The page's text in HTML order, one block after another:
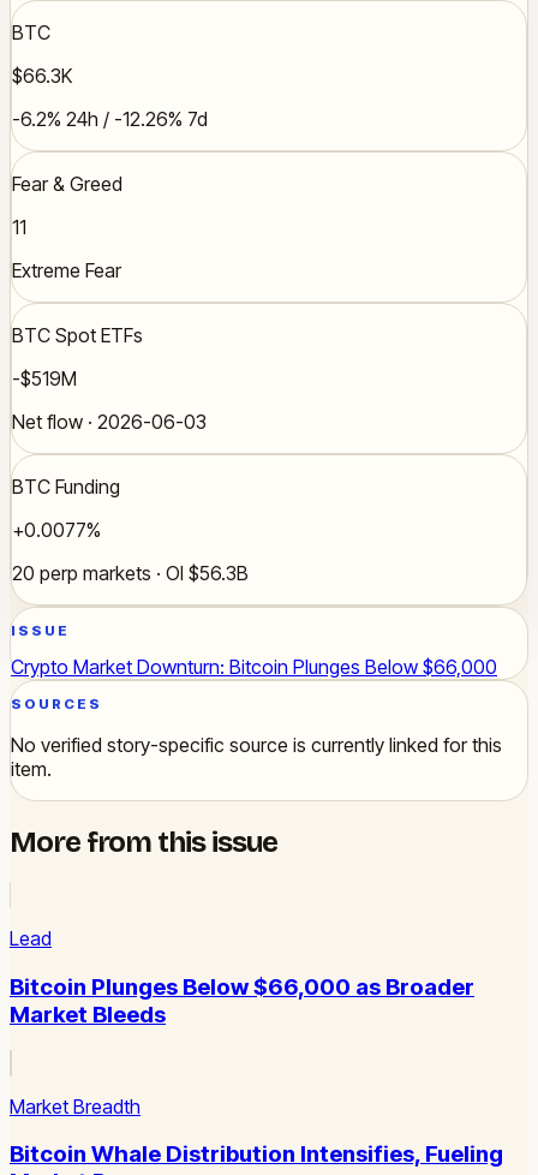
BTC
$66.3K
-6.2% 24h / -12.26% 7d
Fear & Greed
11
Extreme Fear
BTC Spot ETFs
-$519M
Net flow · 2026-06-03
BTC Funding
+0.0077%
20 perp markets · OI $56.3B
ISSUE
Crypto Market Downturn: Bitcoin Plunges Below $66,000
SOURCES
No verified story-specific source is currently linked for this
item.
More from this issue
Lead
Bitcoin Plunges Below $66,000 as Broader
Market Bleeds
Market Breadth
Bitcoin Whale Distribution Intensifies, Fueling